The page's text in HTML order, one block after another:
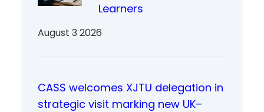
Learners
August 3 2026
CASS welcomes XJTU delegation in
strategic visit marking new UK–